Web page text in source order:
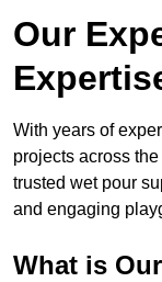
Our
With years of
projects across
trusted wet pour
and engaging
What is